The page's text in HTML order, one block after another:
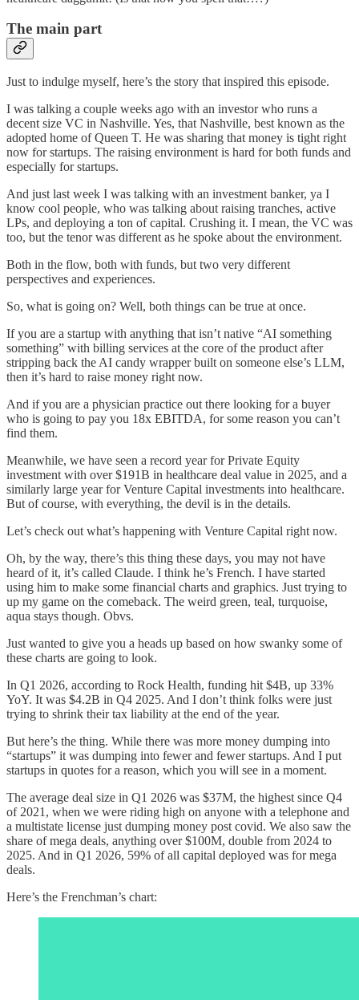
The main part
Just to indulge myself, here’s the story that inspired this episode.
I was talking a couple weeks ago with an investor who runs a
decent size VC in Nashville. Yes, that Nashville, best known as the
adopted home of Queen T. He was sharing that money is tight right
now for startups. The raising environment is hard for both funds and
especially for startups.
And just last week I was talking with an investment banker, ya I
know cool people, who was talking about raising tranches, active
LPs, and deploying a ton of capital. Crushing it. I mean, the VC was
too, but the tenor was different as he spoke about the environment.
Both in the flow, both with funds, but two very different
perspectives and experiences.
So, what is going on? Well, both things can be true at once.
If you are a startup with anything that isn’t native “AI something
something” with billing services at the core of the product after
stripping back the AI candy wrapper built on someone else’s LLM,
then it’s hard to raise money right now.
And if you are a physician practice out there looking for a buyer
who is going to pay you 18x EBITDA, for some reason you can’t
find them.
Meanwhile, we have seen a record year for Private Equity
investment with over $191B in healthcare deal value in 2025, and a
similarly large year for Venture Capital investments into healthcare.
But of course, with everything, the devil is in the details.
Let’s check out what’s happening with Venture Capital right now.
Oh, by the way, there’s this thing these days, you may not have
heard of it, it’s called Claude. I think he’s French. I have started
using him to make some financial charts and graphics. Just trying to
up my game on the comeback. The weird green, teal, turquoise,
aqua stays though. Obvs.
Just wanted to give you a heads up based on how swanky some of
these charts are going to look.
In Q1 2026, according to Rock Health, funding hit $4B, up 33%
YoY. It was $4.2B in Q4 2025. And I don’t think folks were just
trying to shrink their tax liability at the end of the year.
But here’s the thing. While there was more money dumping into
“startups” it was dumping into fewer and fewer startups. And I put
startups in quotes for a reason, which you will see in a moment.
The average deal size in Q1 2026 was $37M, the highest since Q4
of 2021, when we were riding high on anyone with a telephone and
a multistate license just dumping money post covid. We also saw the
share of mega deals, anything over $100M, double from 2024 to
2025. And in Q1 2026, 59% of all capital deployed was for mega
deals.
Here’s the Frenchman’s chart: